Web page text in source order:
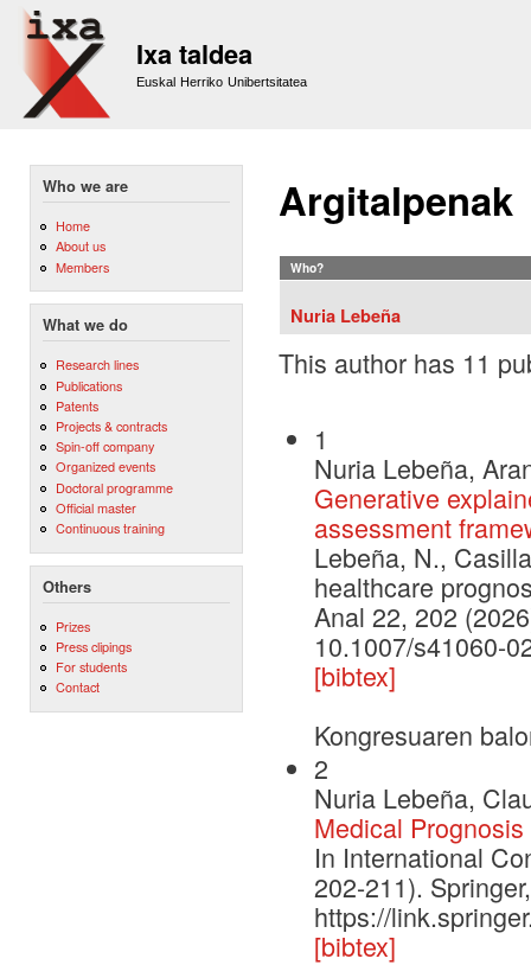
Ixa taldea
Euskal Herriko Unibertsitatea
Who we are
Home
About us
Members
What we do
Research lines
Publications
Patents
Projects & contracts
Spin-off company
Organized events
Doctoral programme
Official master
Continuous training
Others
Prizes
Press clipings
For students
Contact
Argitalpenak
Who?
Nuria Lebeña
This author has 11
1
Nuria Lebeña,
Generative
assessment
Lebeña, N.,
healthcare
Anal 22, 202
10.1007/s41060-
[bibtex]
Kongresuaren
2
Nuria Lebeña,
Medical
In International
202-211).
https://
[bibtex]